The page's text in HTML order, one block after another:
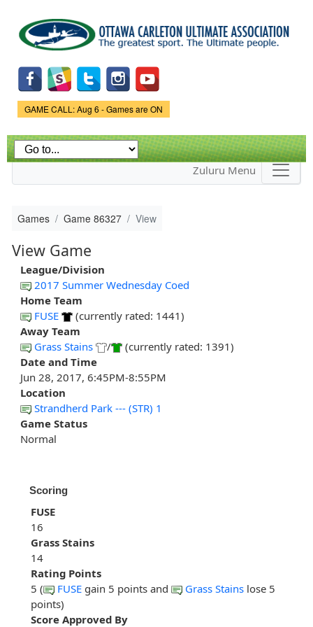
main
content
Game Status.
GAME CALL: Aug 6 - Games are ON
Zuluru Menu
Games Game 86327 View
View Game
League/Division
2017 Summer Wednesday Coed
Home Team
FUSE
(currently rated: 1441)
Away Team
Grass Stains
/
(currently rated: 1391)
Date and Time
Jun 28, 2017, 6:45PM-8:55PM
Location
Strandherd Park --- (STR) 1
Game Status
Normal
Scoring
FUSE
16
Grass Stains
14
Rating Points
5 (
FUSE gain 5 points and Grass Stains lose 5
points)
Score Approved By